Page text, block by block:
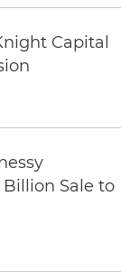
Capital
Sale to